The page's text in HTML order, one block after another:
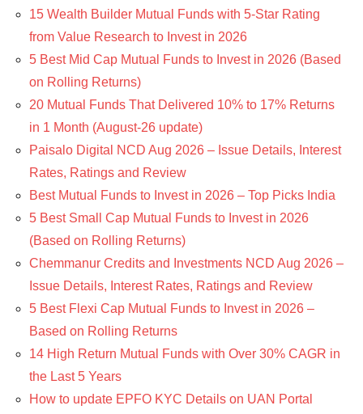
15 Wealth Builder Mutual Funds with 5-Star Rating
from Value Research to Invest in 2026
5 Best Mid Cap Mutual Funds to Invest in 2026 (Based
on Rolling Returns)
20 Mutual Funds That Delivered 10% to 17% Returns
in 1 Month (August-26 update)
Paisalo Digital NCD Aug 2026 – Issue Details, Interest
Rates, Ratings and Review
Best Mutual Funds to Invest in 2026 – Top Picks India
5 Best Small Cap Mutual Funds to Invest in 2026
(Based on Rolling Returns)
Chemmanur Credits and Investments NCD Aug 2026 –
Issue Details, Interest Rates, Ratings and Review
5 Best Flexi Cap Mutual Funds to Invest in 2026 –
Based on Rolling Returns
14 High Return Mutual Funds with Over 30% CAGR in
the Last 5 Years
How to update EPFO KYC Details on UAN Portal